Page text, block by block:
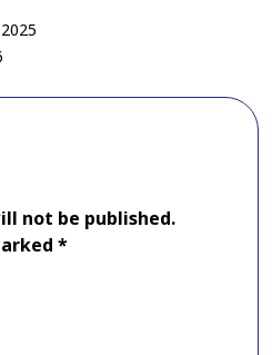
not be published.
*